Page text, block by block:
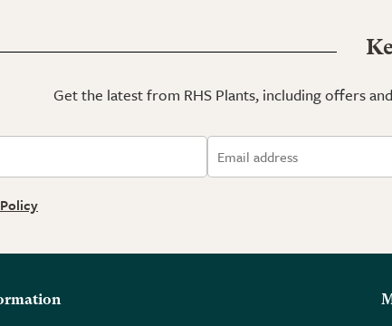
Get the latest from RHS Plants, including offers